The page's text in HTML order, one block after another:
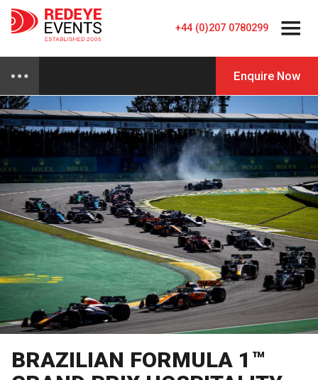
+44 (0)207 0780299
Enquire Now
BRAZILIAN FORMULA 1™